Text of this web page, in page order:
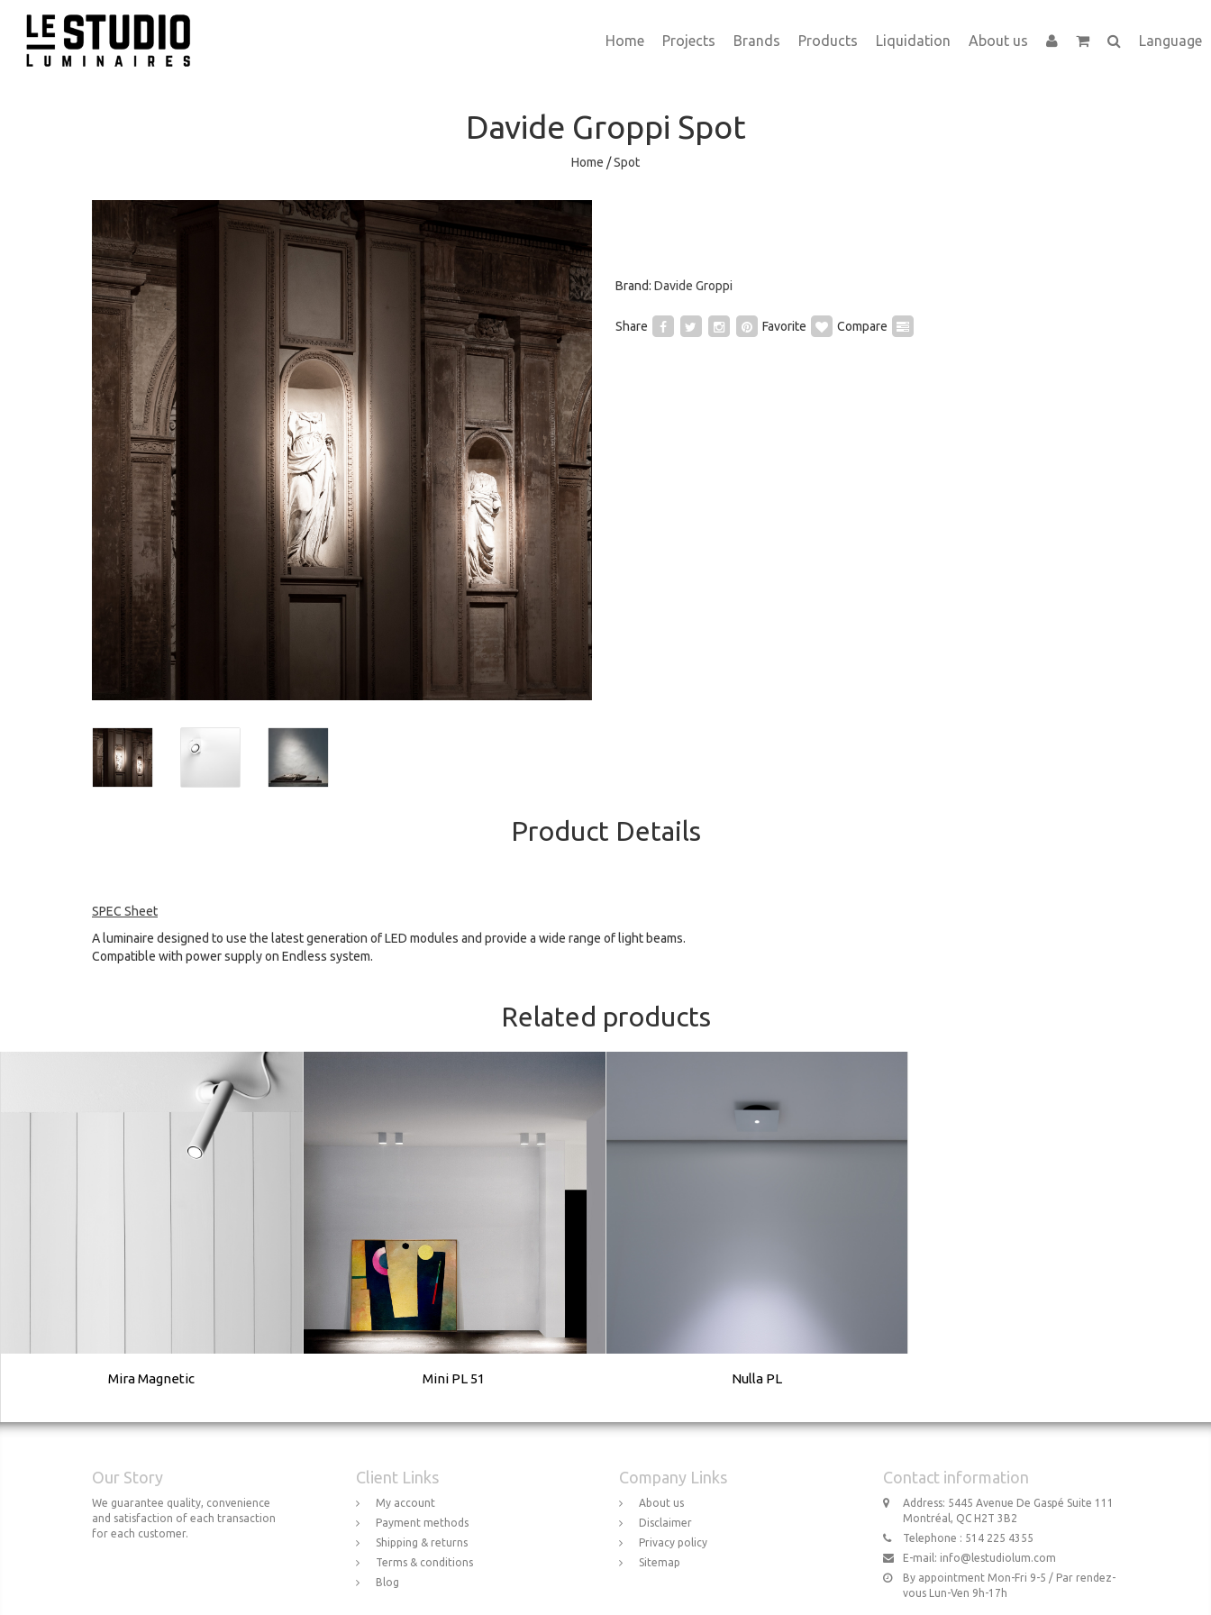
Home Projects Brands Products Liquidation About us Language
Davide Groppi Spot
Home /Spot
Brand: Davide Groppi
Share Favorite Compare
Product Details
SPEC Sheet
A luminaire designed to use the latest generation of LED modules and provide a wide range of light beams.
Compatible with power supply on Endless system.
Related products
Mira Magnetic Mini PL 51 Nulla PL
Our Story
We guarantee quality, convenience
and satisfaction of each transaction
for each customer.
Client Links
My account
Payment methods
Shipping & returns
Terms & conditions
Blog
Company Links
About us
Disclaimer
Privacy policy
Sitemap
Contact information
Address: 5445 Avenue De Gaspé Suite 111
Montréal, QC H2T 3B2
Telephone : 514 225 4355
E-mail: info@lestudiolum.com
By appointment Mon-Fri 9-5 / Par rendez-
vous Lun-Ven 9h-17h